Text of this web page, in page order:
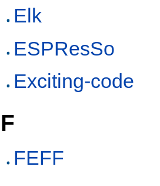
Elk
ESPResSo
Exciting-code
F
FEFF